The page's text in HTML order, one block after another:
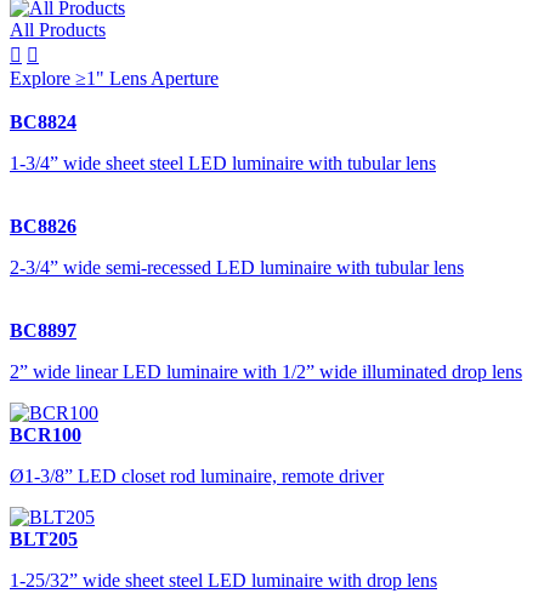
All Products
 
Explore ≥1" Lens Aperture
BC8824
1-3/4” wide sheet steel LED luminaire with tubular lens
BC8826
2-3/4” wide semi-recessed LED luminaire with tubular lens
BC8897
2” wide linear LED luminaire with 1/2” wide illuminated drop lens
BCR100
Ø1-3/8” LED closet rod luminaire, remote driver
BLT205
1-25/32” wide sheet steel LED luminaire with drop lens